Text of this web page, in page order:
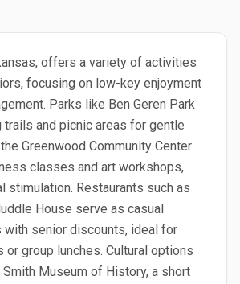
offers a variety of activities
focusing on low-key enjoyment
Parks like Ben Geren Park
and picnic areas for gentle
Greenwood Community Center
classes and art workshops,
stimulation. Restaurants such as
House serve as casual
with senior discounts, ideal for
group lunches. Cultural options
Museum of History, a short